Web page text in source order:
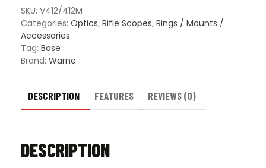
Matte
Base
Set
quantity
SKU: V412/412M
Categories: Optics, Rifle Scopes, Rings / Mounts /
Accessories
Tag: Base
Brand: Warne
DESCRIPTION FEATURES REVIEWS (0)
DESCRIPTION